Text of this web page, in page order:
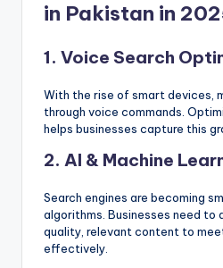
in Pakistan in
1. Voice Search
With the rise of smart devices,
through voice commands.
helps businesses capture this
2. AI & Machine
Search engines are becoming
algorithms. Businesses need
quality, relevant content to
effectively.